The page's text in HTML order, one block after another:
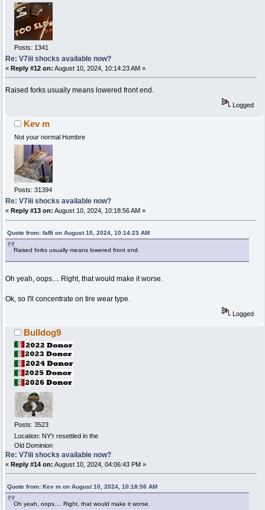
Posts: 1341
Re: V7iii shocks available now?
« Reply #12 on: August 10, 2024, 10:14:23 AM »
Raised forks usually means lowered front end.
Logged
Kev m
Not your normal Hombre
Posts: 31394
Re: V7iii shocks available now?
« Reply #13 on: August 10, 2024, 10:18:56 AM »
Quote from: faffi on August 10, 2024, 10:14:23 AM
Raised forks usually means lowered front end.
Oh yeah, oops.... Right, that would make it worse.
Ok, so I'll concentrate on tire wear type.
Logged
Bulldog9
Posts: 3523
Location: NY'r resettled in the
Old Dominion
Re: V7iii shocks available now?
« Reply #14 on: August 10, 2024, 04:06:43 PM »
Quote from: Kev m on August 10, 2024, 10:18:56 AM
Oh yeah, oops.... Right, that would make it worse.